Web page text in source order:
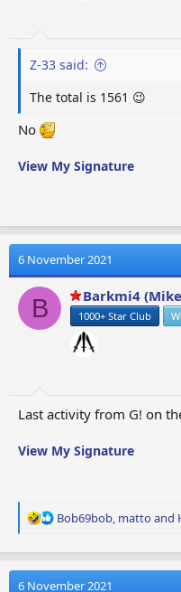
Z-33 said:
The total is 1561 😉
No
View My Signature
6 November 2021
B Barkmi4
1000+ Star Club
Last activity from G! on
View My Signature
R
a
t
Bob69bob, mattoand
6 November 2021